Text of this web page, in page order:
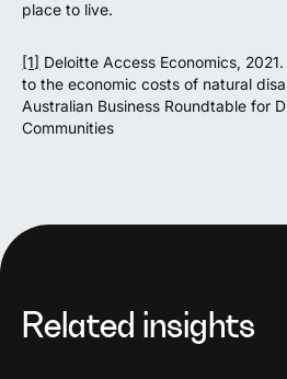
place to live.
[1] Deloitte Access Economics,
to the economic costs of natural
Australian Business Roundtable for
Communities
Related insights